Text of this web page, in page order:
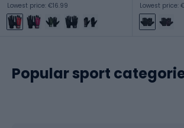
Lowest price: €16.99
Lowest price:
Popular sport